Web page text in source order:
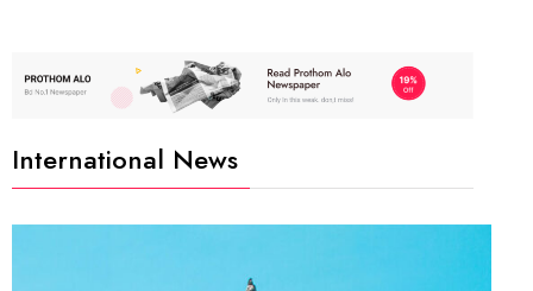
International News